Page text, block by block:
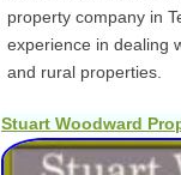
property company in
experience in dealing
and rural properties.
Stuart Woodward